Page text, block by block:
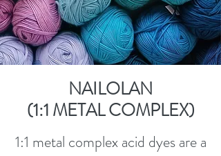
NAILOLAN
(1:1 METAL COMPLEX)
1:1 metal complex acid dyes are a